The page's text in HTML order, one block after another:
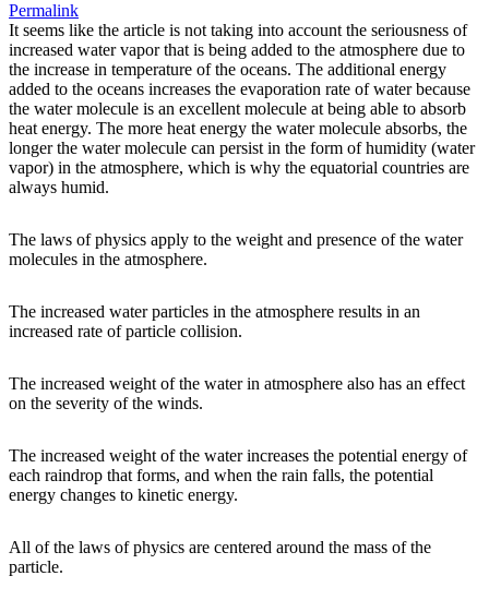
Permalink
It seems like the article is not taking into account the seriousness of
increased water vapor that is being added to the atmosphere due to
the increase in temperature of the oceans. The additional energy
added to the oceans increases the evaporation rate of water because
the water molecule is an excellent molecule at being able to absorb
heat energy. The more heat energy the water molecule absorbs, the
longer the water molecule can persist in the form of humidity (water
vapor) in the atmosphere, which is why the equatorial countries are
always humid.
The laws of physics apply to the weight and presence of the water
molecules in the atmosphere.
The increased water particles in the atmosphere results in an
increased rate of particle collision.
The increased weight of the water in atmosphere also has an effect
on the severity of the winds.
The increased weight of the water increases the potential energy of
each raindrop that forms, and when the rain falls, the potential
energy changes to kinetic energy.
All of the laws of physics are centered around the mass of the
particle.